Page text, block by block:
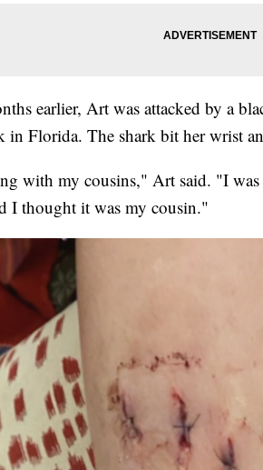
earlier, Art was attacked by a
in Florida. The shark bit her wrist
with my cousins," Art said. "I
I thought it was my cousin."